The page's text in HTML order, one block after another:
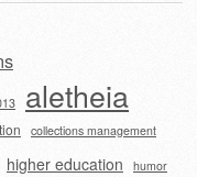
aletheia
collections management
higher education humor